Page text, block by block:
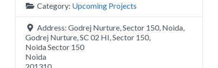
Category: Upcoming Projects
Address: Godrej Nurture, Sector 150, Noida,
Godrej Nurture, SC 02 HI, Sector 150,
Noida Sector 150
Noida
201310